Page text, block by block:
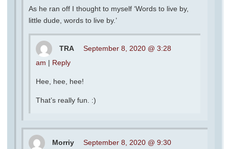
As he ran off I thought to myself ‘Words to live by,
little dude, words to live by.’
TRA
September 8, 2020 @ 3:28
am | Reply
Hee, hee, hee!
That’s really fun. :)
Morriy
September 8, 2020 @ 9:30